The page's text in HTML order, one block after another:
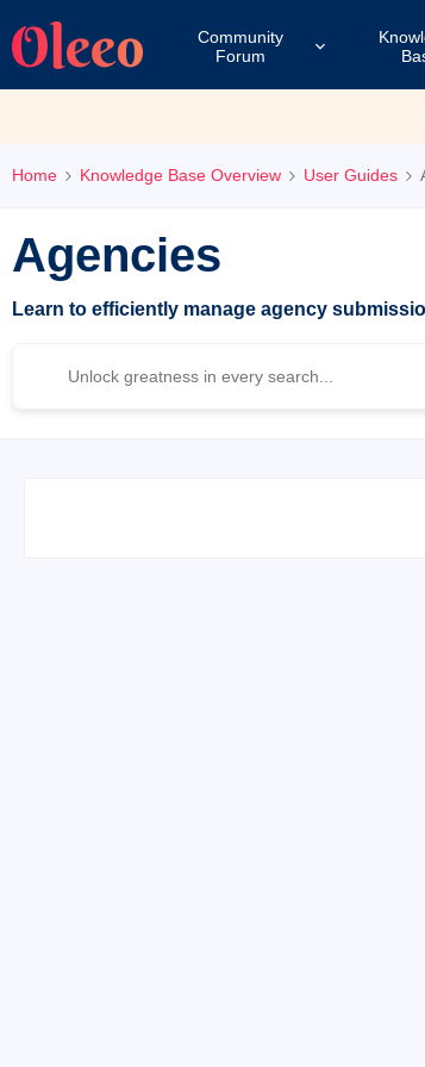
Community
Forum
Home Knowledge Base Overview User Guides
Agencies
Learn to efficiently manage agency